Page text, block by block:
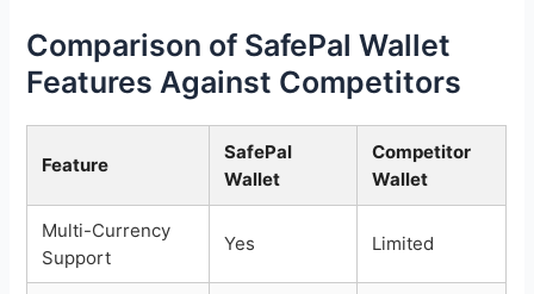
Comparison of SafePal Wallet
Features Against Competitors
Feature
SafePal
Wallet
Competitor
Wallet
Multi-Currency
Support
Yes Limited